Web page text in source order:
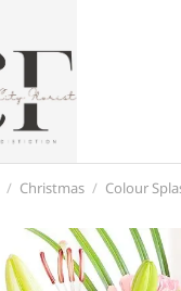
Christmas Colour